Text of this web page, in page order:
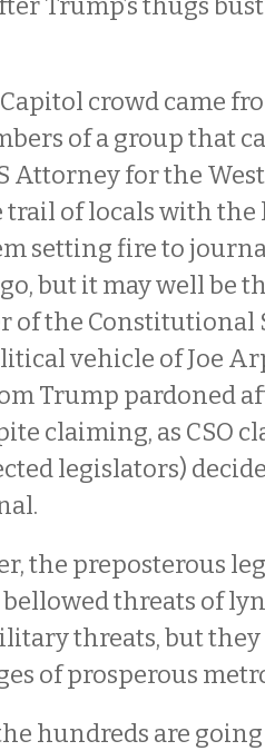
Trump’s thugs
crowd came
of a group that
Attorney for the
trail of locals with the
setting fire to
but it may well be
of the Constitutional
vehicle of Joe
Trump pardoned
claiming, as CSO
legislators)
the preposterous
bellowed threats of
threats, but they
of prosperous
hundreds are